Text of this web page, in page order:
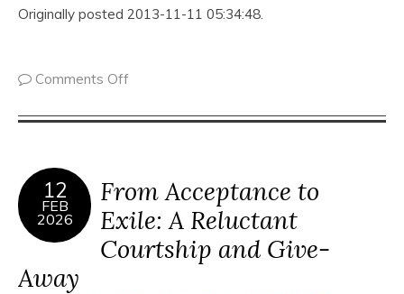
Originally posted 2013-11-11 05:34:48.
Comments Off
12
FEB
2026
From Acceptance to
Exile: A Reluctant
Courtship and Give-
Away